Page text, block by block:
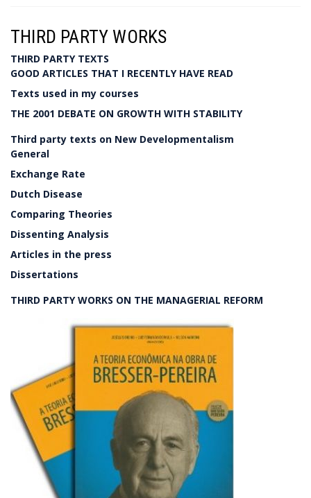
THIRD PARTY WORKS
THIRD PARTY TEXTS
GOOD ARTICLES THAT I RECENTLY HAVE READ
Texts used in my courses
THE 2001 DEBATE ON GROWTH WITH STABILITY
Third party texts on New Developmentalism
General
Exchange Rate
Dutch Disease
Comparing Theories
Dissenting Analysis
Articles in the press
Dissertations
THIRD PARTY WORKS ON THE MANAGERIAL REFORM